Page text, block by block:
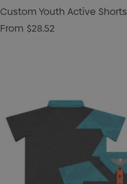
Custom Youth Active Shorts
From $28.52